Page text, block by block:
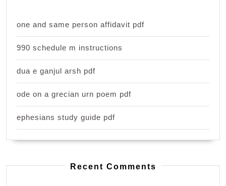
one and same person affidavit pdf
990 schedule m instructions
dua e ganjul arsh pdf
ode on a grecian urn poem pdf
ephesians study guide pdf
Recent Comments